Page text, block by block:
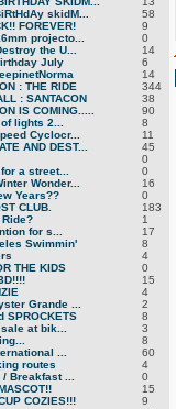
skidM...
58
FOREVER!
9
projecto...
0
the U...
14
July
6
14
: THE RIDE
344
: SANTACON
38
IS COMING.....
90
lights 2...
8
Cyclocr...
11
AND DEST...
45
0
a street...
0
Wonder...
16
Years??
0
CLUB.
183
Ride?
1
for s...
17
Swimmin'
8
4
THE KIDS
0
15
4
Grande ...
2
SPROCKETS
8
at bik...
3
8
...
60
routes
4
Breakfast ...
0
15
COZIES!!!
9